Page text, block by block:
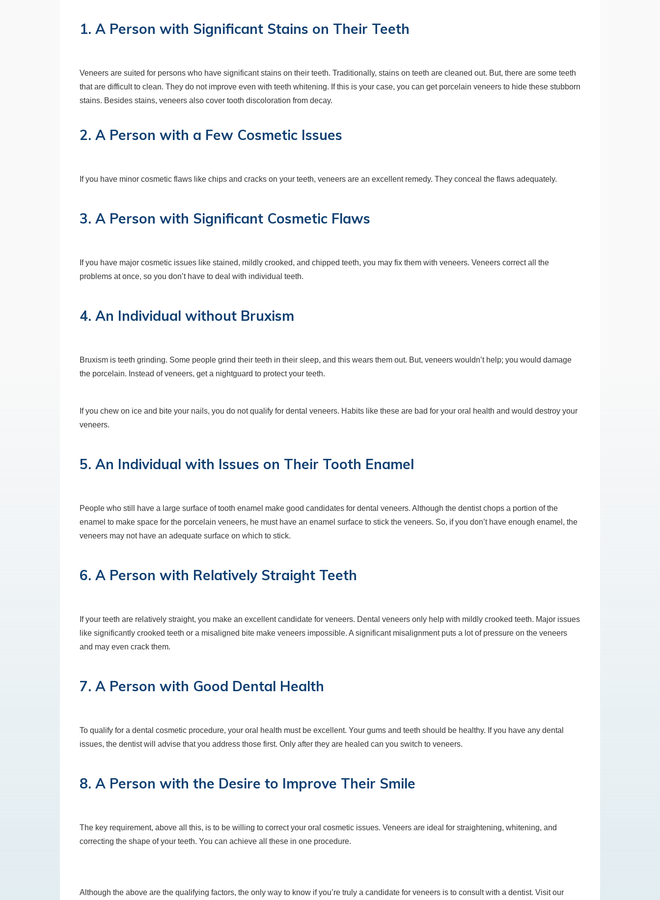
1. A Person with Significant Stains on Their Teeth
Veneers are suited for persons who have significant stains on their teeth. Traditionally, stains on teeth are cleaned out. But, there are some teeth
that are difficult to clean. They do not improve even with teeth whitening. If this is your case, you can get porcelain veneers to hide these stubborn
stains. Besides stains, veneers also cover tooth discoloration from decay.
2. A Person with a Few Cosmetic Issues
If you have minor cosmetic flaws like chips and cracks on your teeth, veneers are an excellent remedy. They conceal the flaws adequately.
3. A Person with Significant Cosmetic Flaws
If you have major cosmetic issues like stained, mildly crooked, and chipped teeth, you may fix them with veneers. Veneers correct all the
problems at once, so you don’t have to deal with individual teeth.
4. An Individual without Bruxism
Bruxism is teeth grinding. Some people grind their teeth in their sleep, and this wears them out. But, veneers wouldn’t help; you would damage
the porcelain. Instead of veneers, get a nightguard to protect your teeth.
If you chew on ice and bite your nails, you do not qualify for dental veneers. Habits like these are bad for your oral health and would destroy your
veneers.
5. An Individual with Issues on Their Tooth Enamel
People who still have a large surface of tooth enamel make good candidates for dental veneers. Although the dentist chops a portion of the
enamel to make space for the porcelain veneers, he must have an enamel surface to stick the veneers. So, if you don’t have enough enamel, the
veneers may not have an adequate surface on which to stick.
6. A Person with Relatively Straight Teeth
If your teeth are relatively straight, you make an excellent candidate for veneers. Dental veneers only help with mildly crooked teeth. Major issues
like significantly crooked teeth or a misaligned bite make veneers impossible. A significant misalignment puts a lot of pressure on the veneers
and may even crack them.
7. A Person with Good Dental Health
To qualify for a dental cosmetic procedure, your oral health must be excellent. Your gums and teeth should be healthy. If you have any dental
issues, the dentist will advise that you address those first. Only after they are healed can you switch to veneers.
8. A Person with the Desire to Improve Their Smile
The key requirement, above all this, is to be willing to correct your oral cosmetic issues. Veneers are ideal for straightening, whitening, and
correcting the shape of your teeth. You can achieve all these in one procedure.
Although the above are the qualifying factors, the only way to know if you’re truly a candidate for veneers is to consult with a dentist. Visit our